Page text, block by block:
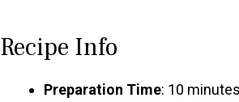
Recipe Info
Preparation Time: 10 minutes